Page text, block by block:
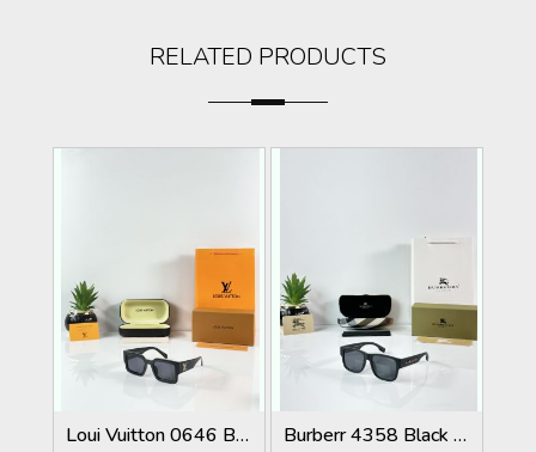
RELATED PRODUCTS
Loui Vuitton 0646 Black Burberr 4358 Black Multi